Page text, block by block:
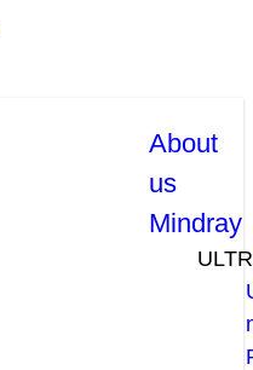
About
us
Mindray